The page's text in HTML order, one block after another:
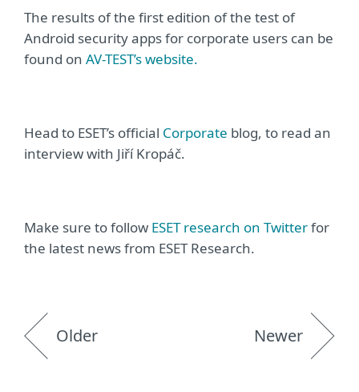
The results of the first edition of the test of
Android security apps for corporate users can be
found on AV-TEST’s website.
Head to ESET’s official Corporate blog, to read an
interview with Jiří Kropáč.
Make sure to follow ESET research on Twitterfor
the latest news from ESET Research.
Older Newer